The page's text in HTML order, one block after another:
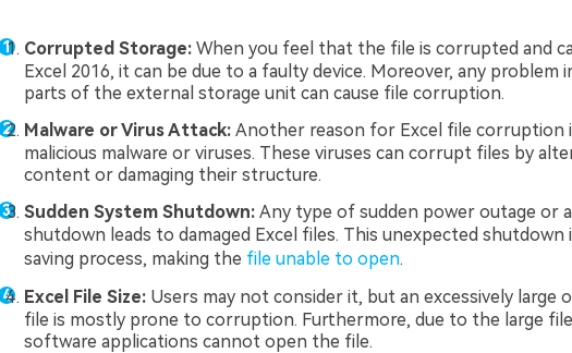
Corrupted Storage: When you feel that the file is corrupted and
Excel 2016, it can be due to a faulty device. Moreover, any problem
parts of the external storage unit can cause file corruption.
Malware or Virus Attack: Another reason for Excel file corruption
malicious malware or viruses. These viruses can corrupt files by
content or damaging their structure.
Sudden System Shutdown: Any type of sudden power outage or
shutdown leads to damaged Excel files. This unexpected
saving process, making the file unable to open.
Excel File Size: Users may not consider it, but an excessively large
file is mostly prone to corruption. Furthermore, due to the large file
software applications cannot open the file.